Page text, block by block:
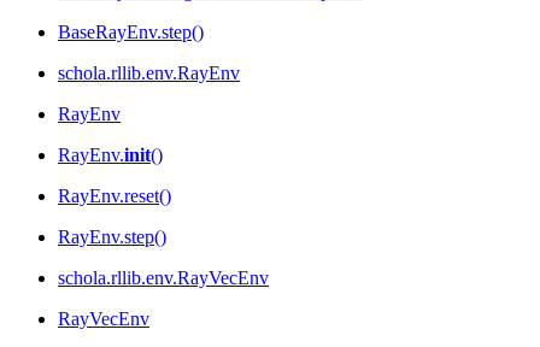
BaseRayEnv.step()
schola.rllib.env.RayEnv
RayEnv
RayEnv.init()
RayEnv.reset()
RayEnv.step()
schola.rllib.env.RayVecEnv
RayVecEnv